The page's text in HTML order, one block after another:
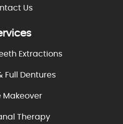
Us
Extractions
Full Dentures
Makeover
Therapy